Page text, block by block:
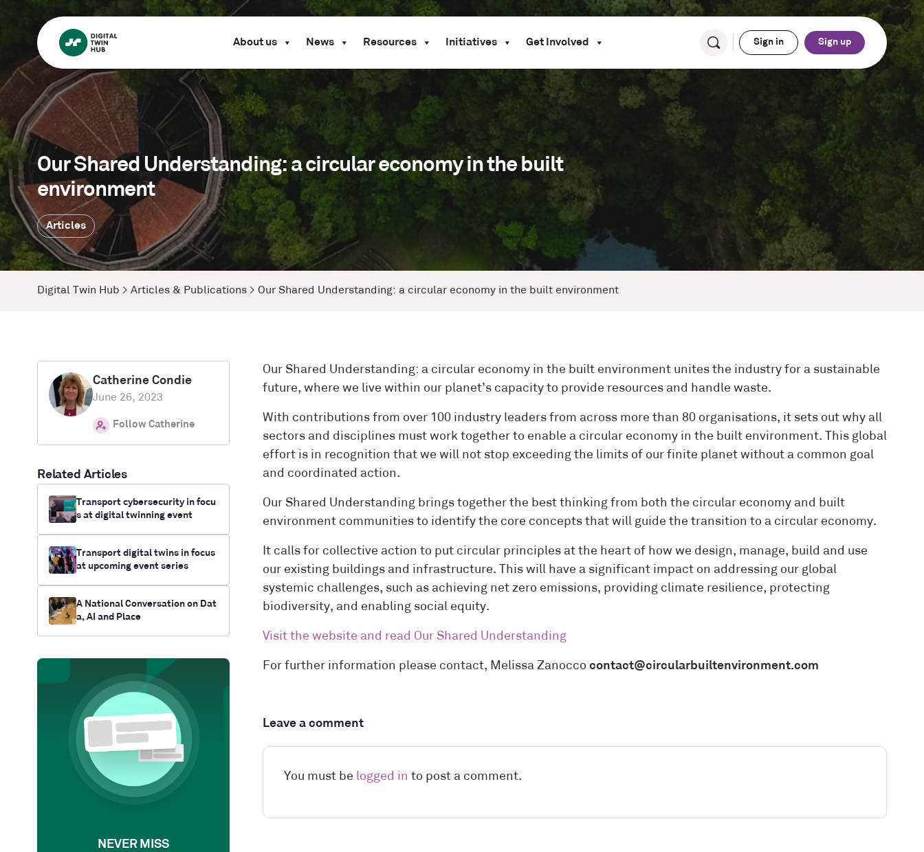
About us News Resources Initiatives Get Involved Sign in Sign up
Our Shared Understanding: a circular economy in the built
environment
Articles
Digital Twin Hub > Articles & Publications > Our Shared Understanding: a circular economy in the built environment
Catherine Condie
June 26, 2023
Follow Catherine
Related Articles
Transport cybersecurity in focu
s at digital twinning event
Transport digital twins in focus
at upcoming event series
A National Conversation on Dat
a, AI and Place
NEVER MISS
Our Shared Understanding: a circular economy in the built environment unites the industry for a sustainable
future, where we live within our planet’s capacity to provide resources and handle waste.
With contributions from over 100 industry leaders from across more than 80 organisations, it sets out why all
sectors and disciplines must work together to enable a circular economy in the built environment. This global
effort is in recognition that we will not stop exceeding the limits of our finite planet without a common goal
and coordinated action.
Our Shared Understanding brings together the best thinking from both the circular economy and built
environment communities to identify the core concepts that will guide the transition to a circular economy.
It calls for collective action to put circular principles at the heart of how we design, manage, build and use
our existing buildings and infrastructure. This will have a significant impact on addressing our global
systemic challenges, such as achieving net zero emissions, providing climate resilience, protecting
biodiversity, and enabling social equity.
Visit the website and read Our Shared Understanding
For further information please contact, Melissa Zanocco contact@circularbuiltenvironment.com
Leave a comment
You must be logged in to post a comment.